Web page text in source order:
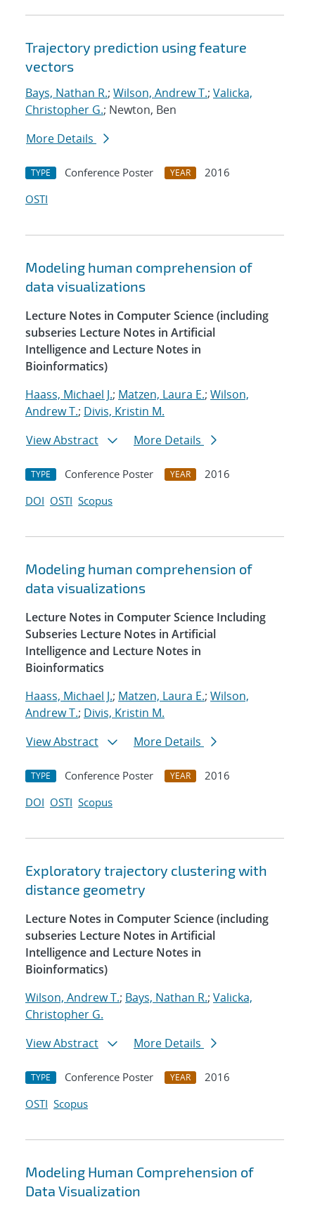
Trajectory prediction using feature
vectors
Bays, Nathan R.; Wilson, Andrew T.; Valicka,
Christopher G.; Newton, Ben
More Details
TYPE Conference Poster YEAR
2016
OSTI
Modeling human comprehension of
data visualizations
Lecture Notes in Computer Science (including
subseries Lecture Notes in Artificial
Intelligence and Lecture Notes in
Bioinformatics)
Haass, Michael J.; Matzen, Laura E.; Wilson,
Andrew T.; Divis, Kristin M.
View Abstract
More Details
TYPE Conference Poster YEAR
2016
DOI OSTI Scopus
Modeling human comprehension of
data visualizations
Lecture Notes in Computer Science Including
Subseries Lecture Notes in Artificial
Intelligence and Lecture Notes in
Bioinformatics
Haass, Michael J.; Matzen, Laura E.; Wilson,
Andrew T.; Divis, Kristin M.
View Abstract
More Details
TYPE Conference Poster YEAR
2016
DOI OSTI Scopus
Exploratory trajectory clustering with
distance geometry
Lecture Notes in Computer Science (including
subseries Lecture Notes in Artificial
Intelligence and Lecture Notes in
Bioinformatics)
Wilson, Andrew T.; Bays, Nathan R.; Valicka,
Christopher G.
View Abstract
More Details
TYPE Conference Poster YEAR
2016
OSTI Scopus
Modeling Human Comprehension of
Data Visualization